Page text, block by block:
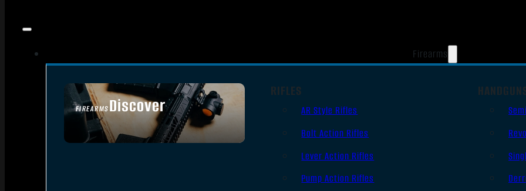
Firearms
FIREARMSDiscover
SEE ALL FIREARMS
RIFLES
AR Style Rifles
Bolt Action Rifles
Lever Action Rifles
Pump Action Rifles